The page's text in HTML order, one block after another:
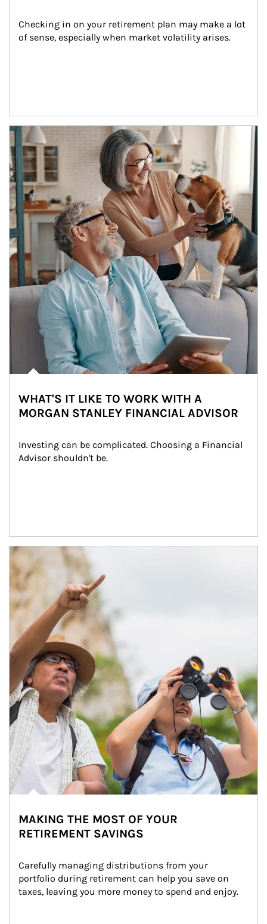
Checking in on your retirement plan may make a lot
of sense, especially when market volatility arises.
Article Image
WHAT'S IT LIKE TO WORK WITH A
MORGAN STANLEY FINANCIAL ADVISOR
Investing can be complicated. Choosing a Financial
Advisor shouldn't be.
Article Image
MAKING THE MOST OF YOUR
RETIREMENT SAVINGS
Carefully managing distributions from your
portfolio during retirement can help you save on
taxes, leaving you more money to spend and enjoy.